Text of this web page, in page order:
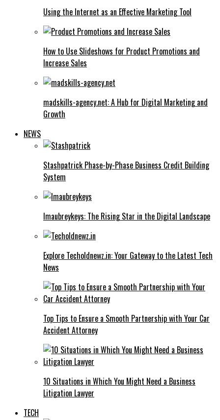
Using the Internet as an Effective Marketing Tool
How to Use Slideshows for Product Promotions and
Increase Sales
madskills-agency.net: A Hub for Digital Marketing and
Growth
NEWS
Stashpatrick Phase-by-Phase Business Credit Building
System
Imaubreykeys: The Rising Star in the Digital Landscape
Explore Techoldnewz.in: Your Gateway to the Latest Tech
News
Top Tips to Ensure a Smooth Partnership with Your Car
Accident Attorney
10 Situations in Which You Might Need a Business
Litigation Lawyer
TECH